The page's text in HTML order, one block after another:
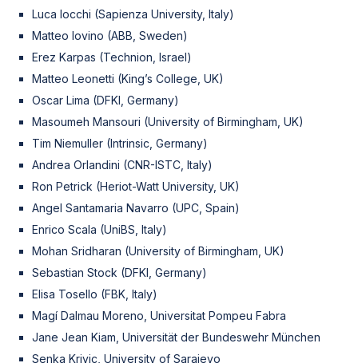
Luca Iocchi (Sapienza University, Italy)
Matteo Iovino (ABB, Sweden)
Erez Karpas (Technion, Israel)
Matteo Leonetti (King’s College, UK)
Oscar Lima (DFKI, Germany)
Masoumeh Mansouri (University of Birmingham, UK)
Tim Niemuller (Intrinsic, Germany)
Andrea Orlandini (CNR-ISTC, Italy)
Ron Petrick (Heriot-Watt University, UK)
Angel Santamaria Navarro (UPC, Spain)
Enrico Scala (UniBS, Italy)
Mohan Sridharan (University of Birmingham, UK)
Sebastian Stock (DFKI, Germany)
Elisa Tosello (FBK, Italy)
Magí Dalmau Moreno, Universitat Pompeu Fabra
Jane Jean Kiam, Universität der Bundeswehr München
Senka Krivic, University of Sarajevo